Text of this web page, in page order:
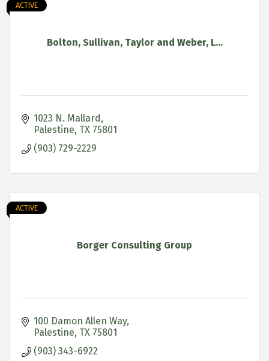
Bolton, Sullivan, Taylor and Weber, L...
ACTIVE
1023 N. Mallard
Palestine TX 75801
(903) 729-2229
Borger Consulting Group
ACTIVE
100 Damon Allen Way
Palestine TX 75801
(903) 343-6922